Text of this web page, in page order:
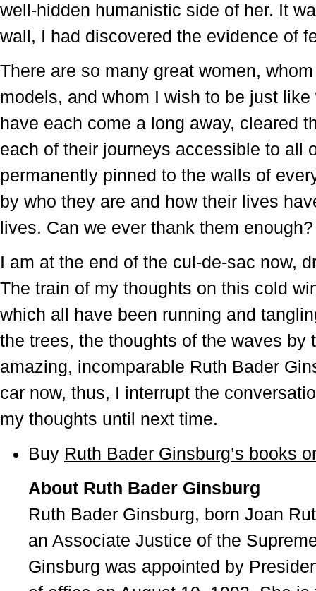
well-hidden humanistic side of her. It
wall, I had discovered the evidence of
There are so many great women,
models, and whom I wish to be just
have each come a long away, cleared
each of their journeys accessible to all
permanently pinned to the walls of
by who they are and how their lives
lives. Can we ever thank them
I am at the end of the cul-de-sac now,
The train of my thoughts on this cold
which all have been running and
the trees, the thoughts of the waves by
amazing, incomparable Ruth Bader
car now, thus, I interrupt the
my thoughts until next time.
Buy Ruth Bader Ginsburg’s books
About Ruth Bader Ginsburg
Ruth Bader Ginsburg, born Joan
an Associate Justice of the
Ginsburg was appointed by